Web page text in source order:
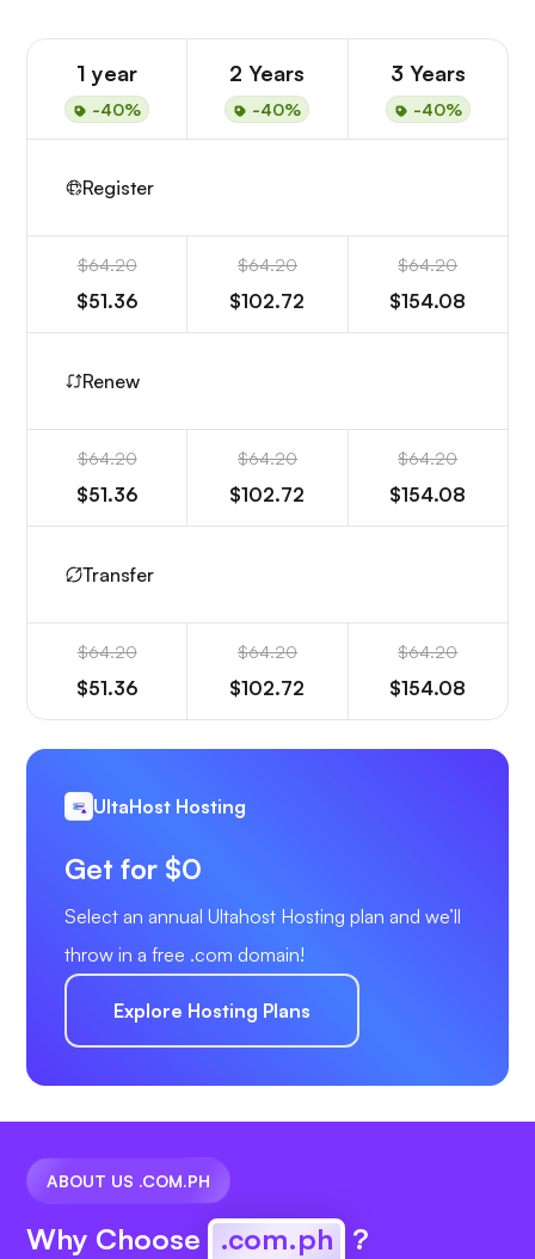
1 year
-40%
2 Years
-40%
3 Years
-40%
Register
$64.20
$51.36
$64.20
$102.72
$64.20
$154.08
Renew
$64.20
$51.36
$64.20
$102.72
$64.20
$154.08
Transfer
$64.20
$51.36
$64.20
$102.72
$64.20
$154.08
UltaHost Hosting
Get for $0
Select an annual Ultahost Hosting plan and we’ll
throw in a free .com domain!
Explore Hosting Plans
ABOUT US .COM.PH
Why Choose .com.ph ?